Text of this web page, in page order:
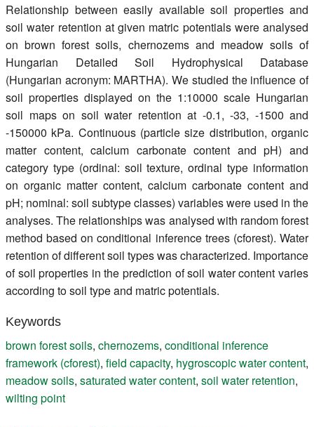
Relationship between easily available soil properties and
soil water retention at given matric potentials were analysed
on brown forest soils, chernozems and meadow soils of
Hungarian Detailed Soil Hydrophysical Database
(Hungarian acronym: MARTHA). We studied the influence of
soil properties displayed on the 1:10000 scale Hungarian
soil maps on soil water retention at -0.1, -33, -1500 and
-150000 kPa. Continuous (particle size distribution, organic
matter content, calcium carbonate content and pH) and
category type (ordinal: soil texture, ordinal type information
on organic matter content, calcium carbonate content and
pH; nominal: soil subtype classes) variables were used in the
analyses. The relationships was analysed with random forest
method based on conditional inference trees (cforest). Water
retention of different soil types was characterized. Importance
of soil properties in the prediction of soil water content varies
according to soil type and matric potentials.
Keywords
brown forest soils, chernozems, conditional inference
framework (cforest), field capacity, hygroscopic water content,
meadow soils, saturated water content, soil water retention,
wilting point